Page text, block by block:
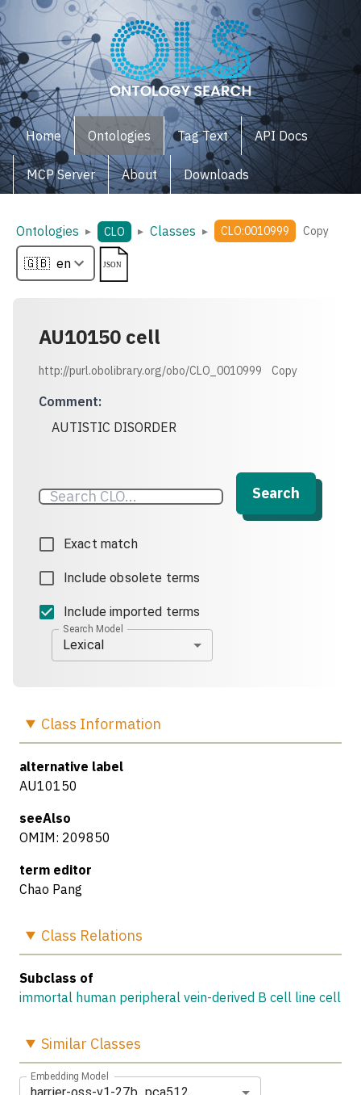
Home Ontologies Tag Text API Docs
MCP Server About Downloads
Ontologies ▸ CLO ▸ Classes ▸ CLO:0010999 Copy
AU10150 cell
http://purl.obolibrary.org/obo/CLO_0010999 Copy
Comment:
AUTISTIC DISORDER
Search
Exact match
Include obsolete terms
Include imported terms
Search Model
Lexical
Class Information
alternative label
AU10150
seeAlso
OMIM: 209850
term editor
Chao Pang
Class Relations
Subclass of
immortal human peripheral vein-derived B cell line cell
Similar Classes
Embedding Model